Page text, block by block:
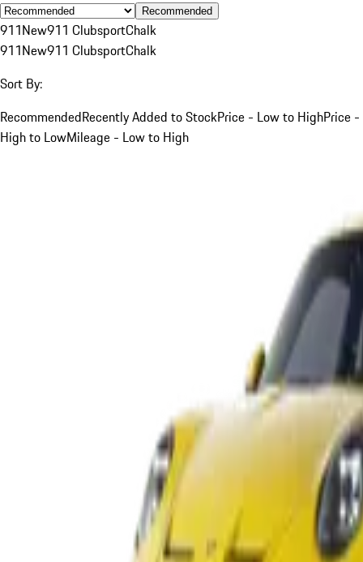
Recommended
911New911 ClubsportChalk
911New911 ClubsportChalk
Sort By:
RecommendedRecently Added to StockPrice - Low to HighPrice -
High to LowMileage - Low to High